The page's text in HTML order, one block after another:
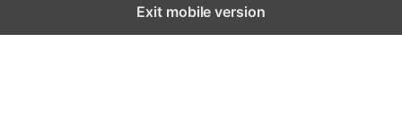
Exit mobile version